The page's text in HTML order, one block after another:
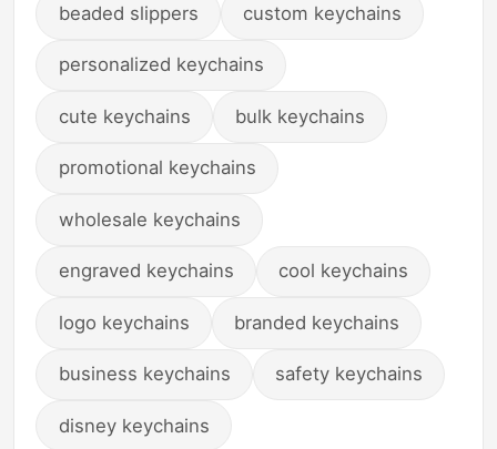
beaded slippers custom keychains
personalized keychains
cute keychains bulk keychains
promotional keychains
wholesale keychains
engraved keychains cool keychains
logo keychains branded keychains
business keychains safety keychains
disney keychains